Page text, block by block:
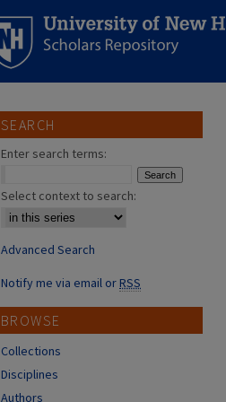
SEARCH
Enter search terms:
Select context to search:
Advanced Search
Notify me via email orRSS
BROWSE
Collections
Disciplines
Authors